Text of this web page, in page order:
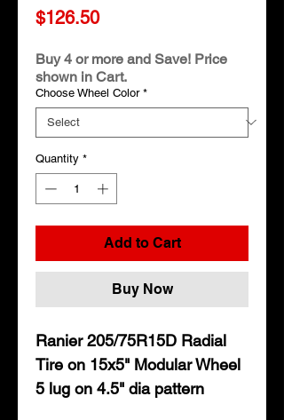
$126.50Price
Buy 4 or more and Save! Price
shown in Cart.
Choose Wheel Color *
Quantity *
Add to Cart
Buy Now
Ranier 205/75R15D Radial
Tire on 15x5" Modular Wheel
5 lug on 4.5" dia pattern